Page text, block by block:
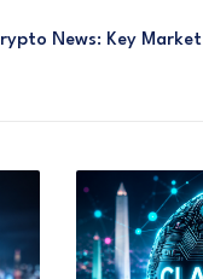
News: Key